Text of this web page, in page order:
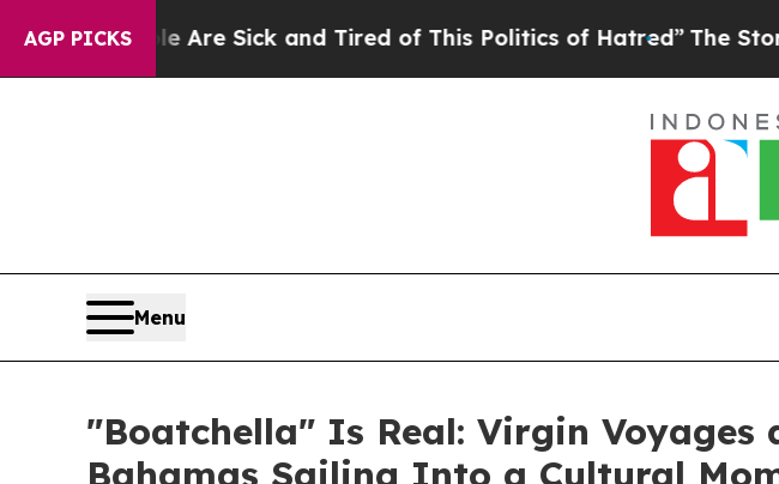
AGP PICKS
Are Sick and Tired of This Politics of Hatred”The Story Behind
Menu
"Boatchella" Is Real: Virgin
Bahamas Sailing Into a Cultural